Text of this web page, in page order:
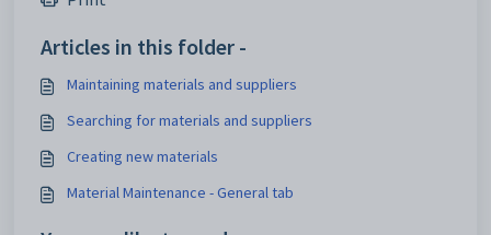
Articles in this folder -
Maintaining materials and suppliers
Searching for materials and suppliers
Creating new materials
Material Maintenance - General tab